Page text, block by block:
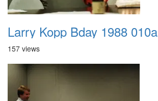
Larry Kopp Bday 1988 010a
157 views